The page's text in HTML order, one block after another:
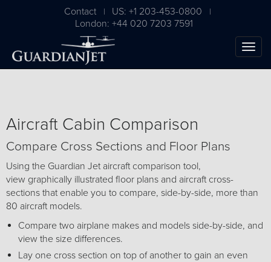
Contact | US: +1 203-453-0800 |
London: +44 020 7203 7591
Aircraft Cabin Comparison
Compare Cross Sections and Floor Plans
Using the Guardian Jet aircraft comparison tool,
view graphically illustrated floor plans and aircraft cross-
sections that enable you to compare, side-by-side, more than
80 aircraft models.
Compare two airplane makes and models side-by-side, and
view the size differences.
Lay one cross section on top of another to gain an even
The Ultimate Airplane
Buying Guide
Free Download